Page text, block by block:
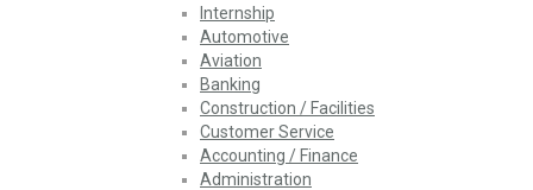
Internship
Automotive
Aviation
Banking
Construction / Facilities
Customer Service
Accounting / Finance
Administration